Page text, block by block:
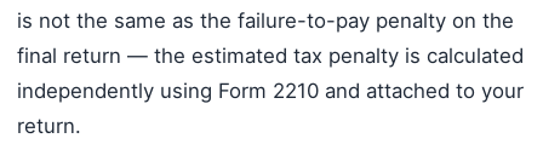
is not the same as the failure-to-pay penalty on the
final return — the estimated tax penalty is calculated
independently using Form 2210 and attached to your
return.